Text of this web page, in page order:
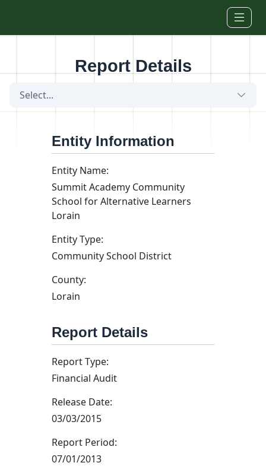
Report Details
Select...
Entity Information
Entity Name:
Summit Academy Community
School for Alternative Learners
Lorain
Entity Type:
Community School District
County:
Lorain
Report Details
Report Type:
Financial Audit
Release Date:
03/03/2015
Report Period:
07/01/2013